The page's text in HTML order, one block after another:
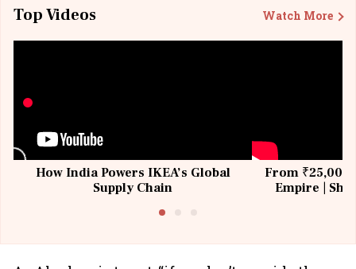
Top Videos Watch More
How India Powers IKEA’s Global
Supply Chain
From ₹25,000
Empire |